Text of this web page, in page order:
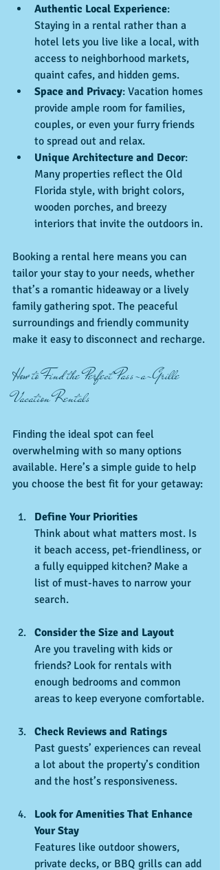
Authentic Local Experience:
Staying in a rental rather than a
hotel lets you live like a local, with
access to neighborhood markets,
quaint cafes, and hidden gems.
Space and Privacy: Vacation homes
provide ample room for families,
couples, or even your furry friends
to spread out and relax.
Unique Architecture and Decor:
Many properties reflect the Old
Florida style, with bright colors,
wooden porches, and breezy
interiors that invite the outdoors in.
Booking a rental here means you can
tailor your stay to your needs, whether
that’s a romantic hideaway or a lively
family gathering spot. The peaceful
surroundings and friendly community
make it easy to disconnect and recharge.
How to Find the Perfect Pass-a-Grille
Vacation Rentals
Finding the ideal spot can feel
overwhelming with so many options
available. Here’s a simple guide to help
you choose the best fit for your getaway:
Define Your Priorities
Think about what matters most. Is
it beach access, pet-friendliness, or
a fully equipped kitchen? Make a
list of must-haves to narrow your
search.
Consider the Size and Layout
Are you traveling with kids or
friends? Look for rentals with
enough bedrooms and common
areas to keep everyone comfortable.
Check Reviews and Ratings
Past guests’ experiences can reveal
a lot about the property’s condition
and the host’s responsiveness.
Look for Amenities That Enhance
Your Stay
Features like outdoor showers,
private decks, or BBQ grills can add